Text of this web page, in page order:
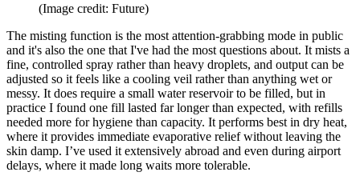
(Image credit: Future)
The misting function is the most attention-grabbing mode in public
and it's also the one that I've had the most questions about. It mists a
fine, controlled spray rather than heavy droplets, and output can be
adjusted so it feels like a cooling veil rather than anything wet or
messy. It does require a small water reservoir to be filled, but in
practice I found one fill lasted far longer than expected, with refills
needed more for hygiene than capacity. It performs best in dry heat,
where it provides immediate evaporative relief without leaving the
skin damp. I’ve used it extensively abroad and even during airport
delays, where it made long waits more tolerable.